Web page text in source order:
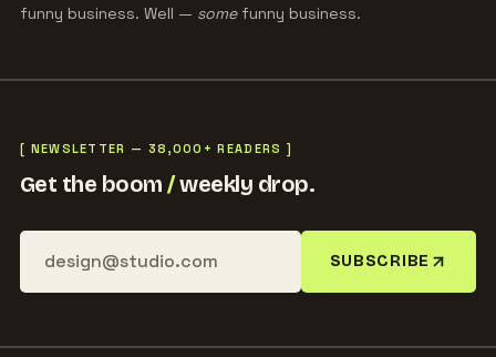
funny business. Well — somefunny business.
[ NEWSLETTER — 38,000+ READERS ]
Get the boom/weekly drop.
SUBSCRIBE